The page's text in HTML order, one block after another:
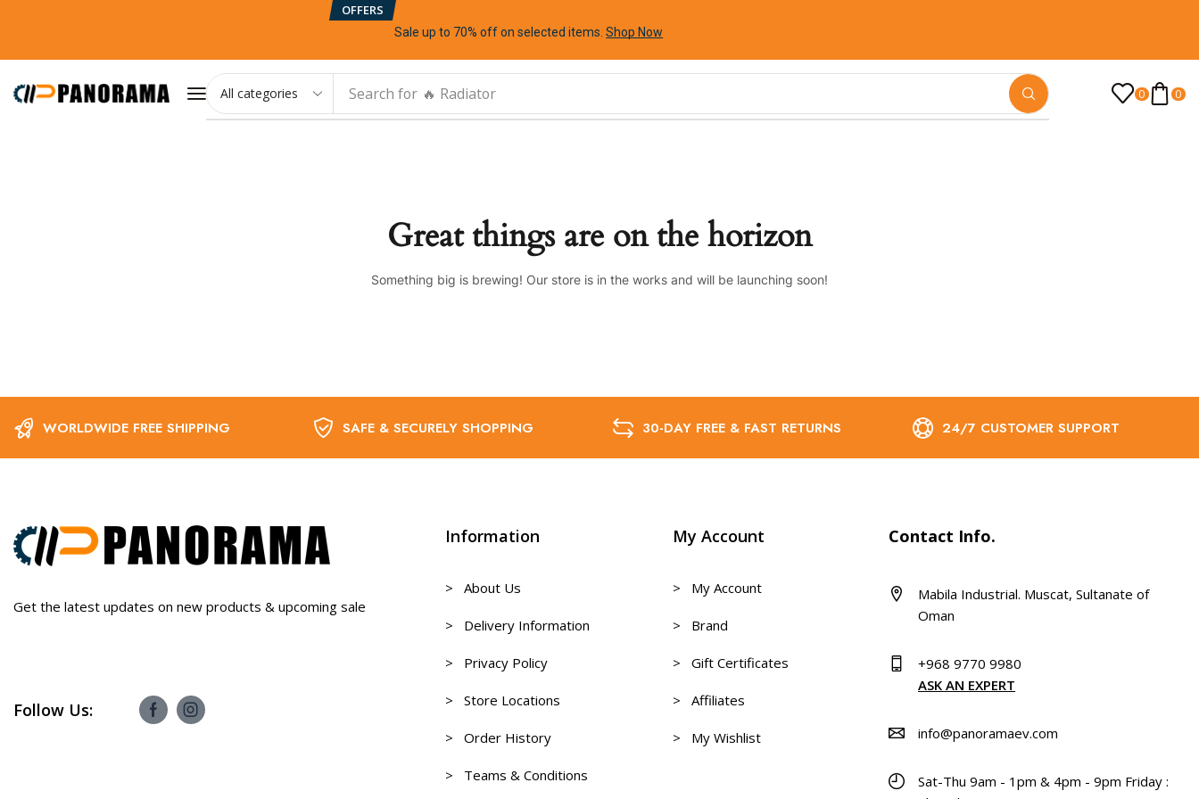
OFFERS
Sale up to 70% offon selected items .Shop Now
Search for 🔥 Radiator 0 0
Great things are on the horizon
Something big is brewing! Our store is in the works and will be launching soon!
WORLDWIDE FREE SHIPPING SAFE & SECURELY SHOPPING 30-DAY FREE & FAST RETURNS 24/7 CUSTOMER SUPPORT
Get the latest updates on new products & upcoming sale
Follow Us:
Information
> About Us
> Delivery Information
> Privacy Policy
> Store Locations
> Order History
> Teams & Conditions
My Account
> My Account
> Brand
> Gift Certificates
> Affiliates
> My Wishlist
Contact Info.
Mabila Industrial. Muscat, Sultanate of
Oman
+968 9770 9980
ASK AN EXPERT
info@panoramaev.com
Sat-Thu 9am - 1pm & 4pm - 9pm Friday :